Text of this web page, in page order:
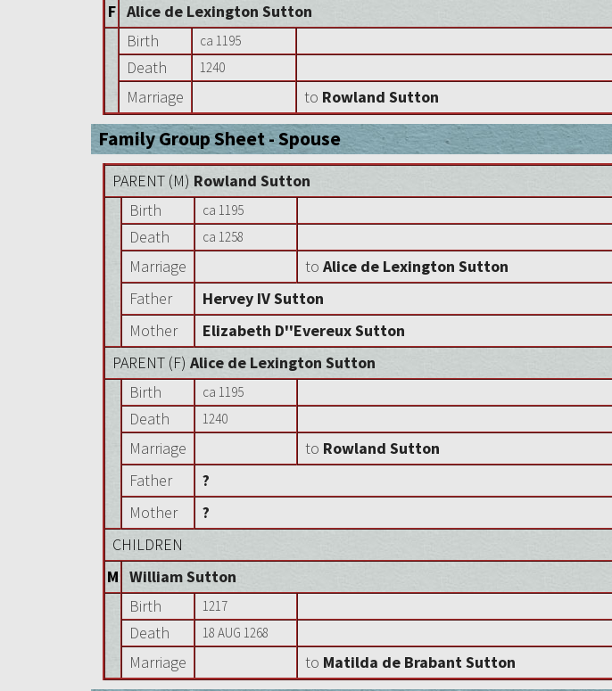
F Alice de Lexington Sutton
Birth
ca 1195
Death 1240
Marriage to Rowland Sutton
Family Group Sheet - Spouse
PARENT (M) Rowland Sutton
Birth
ca 1195
Death ca 1258
Marriage toAlice de Lexington Sutton
Father
Hervey IV Sutton
Mother
Elizabeth D''Evereux Sutton
PARENT (F)Alice de Lexington Sutton
Birth
ca 1195
Death 1240
Marriage to Rowland Sutton
Father
?
Mother
?
CHILDREN
M William Sutton
Birth
1217
Death 18 AUG 1268
Marriage to Matilda de Brabant Sutton